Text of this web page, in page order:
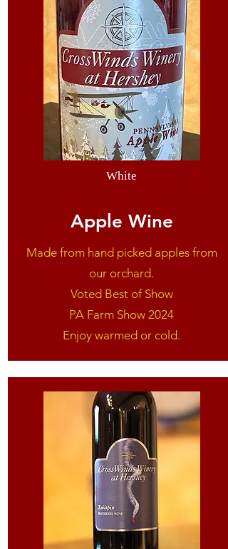
White
Apple Wine
Made from hand picked apples from
our orchard.
Voted Best of Show
PA Farm Show 2024
Enjoy warmed or cold.